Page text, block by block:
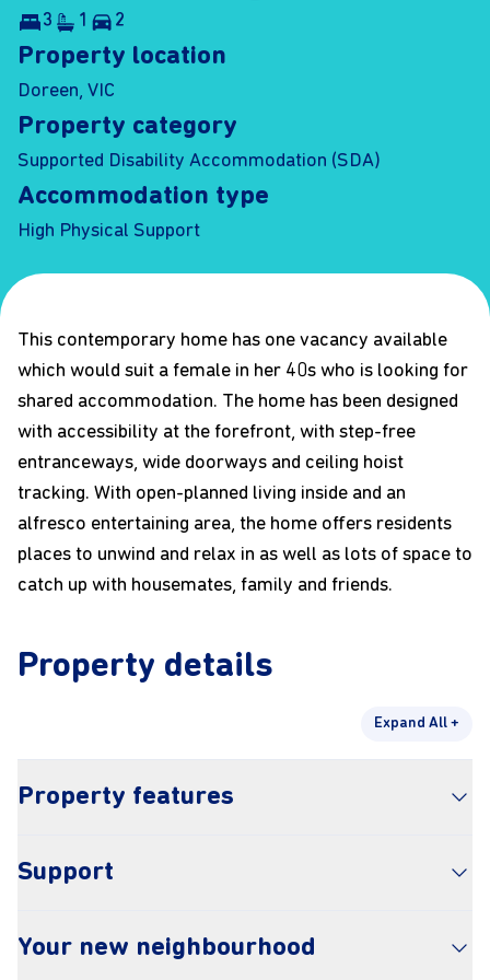
3 1 2
Property location
Doreen, VIC
Property category
Supported Disability Accommodation (SDA)
Accommodation type
High Physical Support
This contemporary home has one vacancy available
which would suit a female in her 40s who is looking for
shared accommodation. The home has been designed
with accessibility at the forefront, with step-free
entranceways, wide doorways and ceiling hoist
tracking. With open-planned living inside and an
alfresco entertaining area, the home offers residents
places to unwind and relax in as well as lots of space to
catch up with housemates, family and friends.
Property details
Expand All +
Property features
Step free shower
Accessible parking
Support
SIL – genU
Your new neighbourhood